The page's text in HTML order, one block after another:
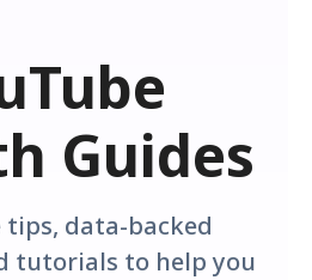
Guides
data-backed
tutorials to help you